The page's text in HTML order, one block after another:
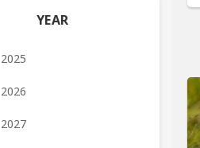
YEAR
2025
2026
2027